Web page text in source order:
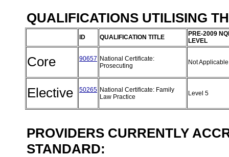
QUALIFICATIONS UTILISING
ID QUALIFICATION TITLE
PRE-2009
LEVEL
Core 90657 National Certificate:
Prosecuting
Not
Elective 50265 National Certificate: Family
Law Practice
Level 5
PROVIDERS CURRENTLY
STANDARD: